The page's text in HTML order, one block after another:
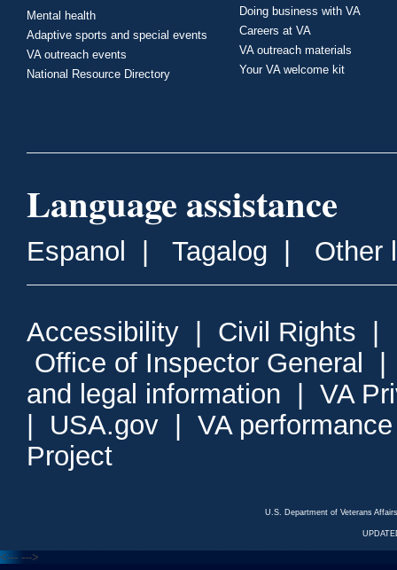
Mental health
Adaptive sports and special events
VA outreach events
National Resource Directory
Doing business with VA
Careers at VA
VA outreach materials
Your VA welcome kit
Language assistance
Espanol Tagalog Other
Accessibility Civil Rights
Office of Inspector General
and legal information
VA
USA.gov
VA
Project
U.S. Department of Veterans
<--- --->